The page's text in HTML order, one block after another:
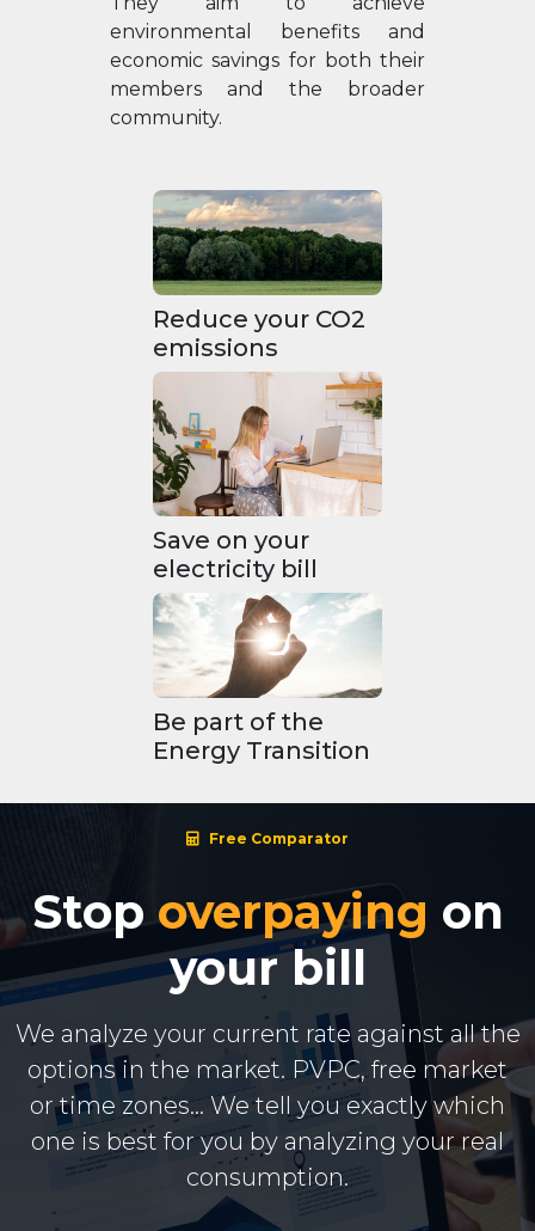
environmental benefits and
economic savings for both their
members and the broader
community.
Reduce your CO2
emissions
Save on your
electricity bill
Be part of the
Energy Transition
Free Comparator
Stopoverpaying on
your bill
We analyze your current rate against all the
options in the market. PVPC, free market
or time zones... We tell you exactly which
one is best for you by analyzing your real
consumption.